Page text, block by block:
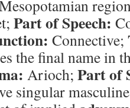
Part of Speech:
Connective;
the final name in
Arioch; Part of
singular